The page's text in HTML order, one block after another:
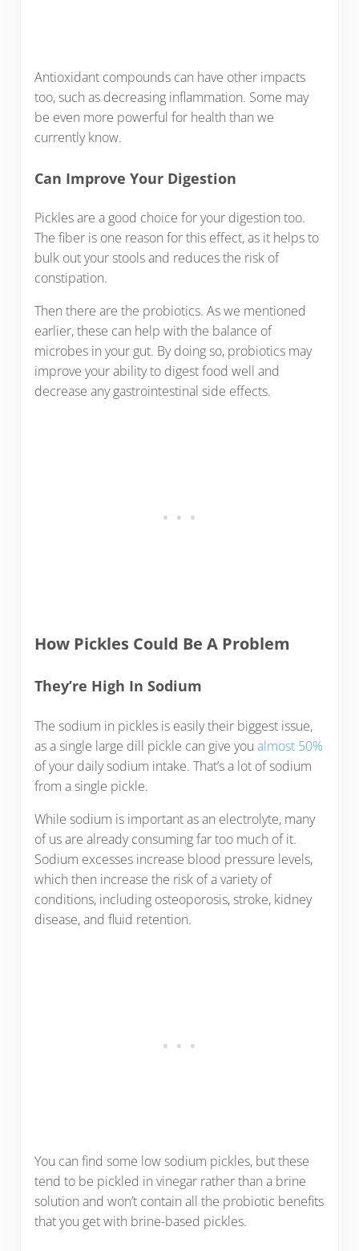
Antioxidant compounds can have other impacts
too, such as decreasing inflammation. Some may
be even more powerful for health than we
currently know.
Can Improve Your Digestion
Pickles are a good choice for your digestion too.
The fiber is one reason for this effect, as it helps to
bulk out your stools and reduces the risk of
constipation.
Then there are the probiotics. As we mentioned
earlier, these can help with the balance of
microbes in your gut. By doing so, probiotics may
improve your ability to digest food well and
decrease any gastrointestinal side effects.
How Pickles Could Be A Problem
They’re High In Sodium
The sodium in pickles is easily their biggest issue,
as a single large dill pickle can give you almost 50%
of your daily sodium intake. That’s a lot of sodium
from a single pickle.
While sodium is important as an electrolyte, many
of us are already consuming far too much of it.
Sodium excesses increase blood pressure levels,
which then increase the risk of a variety of
conditions, including osteoporosis, stroke, kidney
disease, and fluid retention.
You can find some low sodium pickles, but these
tend to be pickled in vinegar rather than a brine
solution and won’t contain all the probiotic benefits
that you get with brine-based pickles.